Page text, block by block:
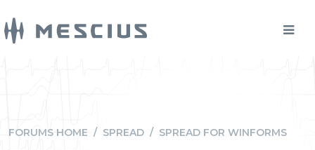
FORUMS HOME / SPREAD / SPREAD FOR WINFORMS